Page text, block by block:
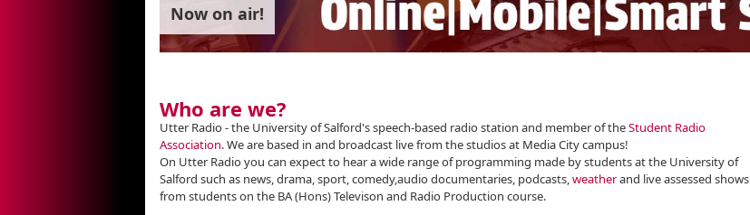
Now on air!
Who are we?
Utter Radio - the University of Salford's speech-based radio station and member of theStudent Radio
Association. We are based in and broadcast live from the studios at Media City campus!
On Utter Radio you can expect to hear a wide range of programming made by students at the University of
Salford such as news, drama, sport, comedy,audio documentaries, podcasts,weatherand live assessed shows
from students on the BA (Hons) Televison and Radio Production course.